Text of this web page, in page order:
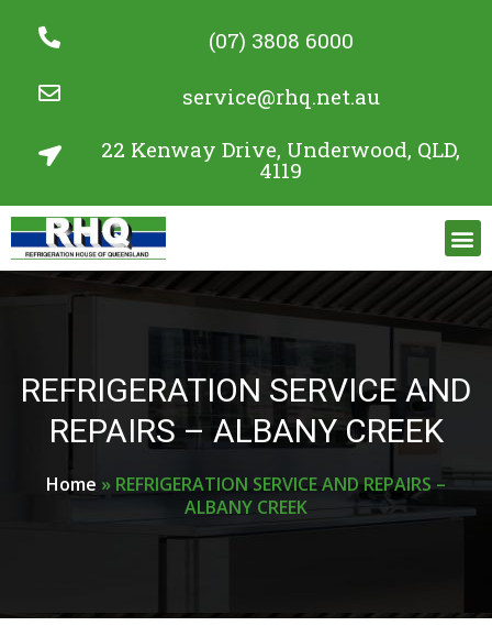
(07) 3808 6000
service@rhq.net.au
22 Kenway Drive, Underwood, QLD,
4119
REFRIGERATION SERVICE AND
REPAIRS – ALBANY CREEK
Home » REFRIGERATION SERVICE AND REPAIRS –
ALBANY CREEK